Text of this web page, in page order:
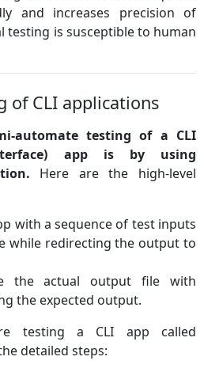
and increases precision of
testing is susceptible to human
of CLI applications
automate testing of a CLI
app is by using
Here are the high-level
with a sequence of test inputs
while redirecting the output to
the actual output file with
the expected output.
testing a CLI app called
detailed steps: